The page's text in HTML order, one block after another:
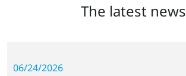
The latest news